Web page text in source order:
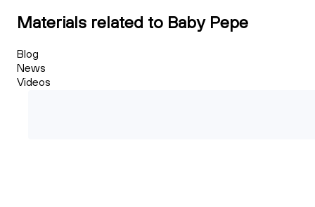
Materials related to Baby Pepe
Blog
News
Videos